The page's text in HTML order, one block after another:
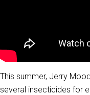
This summer, Jerry
several insecticides for